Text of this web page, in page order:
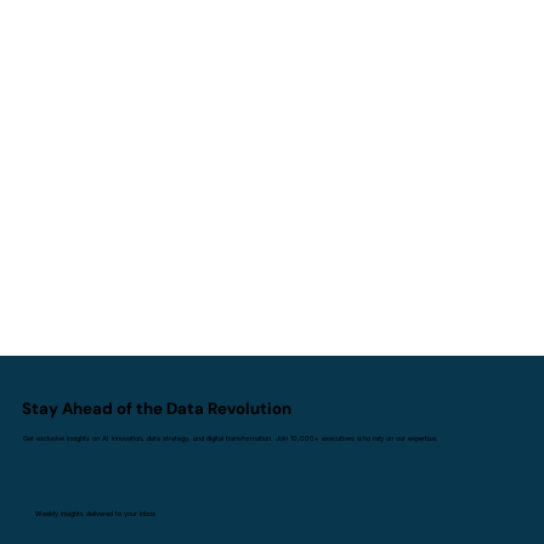
Stay Ahead of the Data Revolution
Get exclusive insights on AI innovation, data strategy, and digital transformation. Join 10,000+ executives who rely on our expertise.
Weekly insights delivered to your inbox